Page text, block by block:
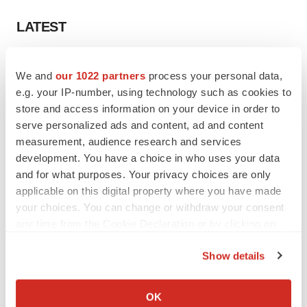
We and our 1022 partners process your personal data,
e.g. your IP-number, using technology such as cookies to
store and access information on your device in order to
serve personalized ads and content, ad and content
measurement, audience research and services
development. You have a choice in who uses your data
and for what purposes. Your privacy choices are only
applicable on this digital property where you have made
your choices. You can change or withdraw your consent
Collect information about your geographical location
Show details
OK
LATEST
Ensoma cuts jobs, narrows focus to lead
asset
BioSpace Editorial Staff
CANCER
to launch advanced melanoma therapy
Annalee Armstrong
keep rising as fewer companies cut